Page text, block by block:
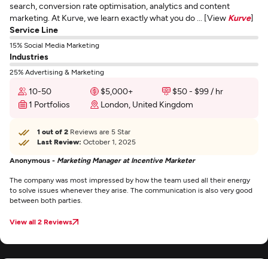
search, conversion rate optimisation, analytics and content
marketing. At Kurve, we learn exactly what you do ... [View Kurve]
Service Line
15% Social Media Marketing
Industries
25% Advertising & Marketing
10-50 $5,000+
$50 - $99 / hr
1 Portfolios
London, United Kingdom
1 out of 2 Reviews are 5 Star
Last Review: October 1, 2025
Anonymous - Marketing Manager at Incentive Marketer
The company was most impressed by how the team used all their energy
to solve issues whenever they arise. The communication is also very good
between both parties.
View all 2 Reviews